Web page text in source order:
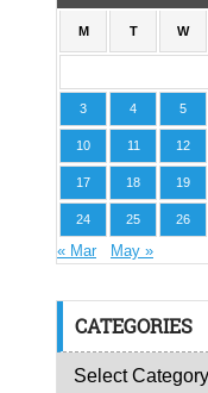
M T W
3 4 5
10 11 12
17 18 19
24 25 26
« Mar May »
CATEGORIES